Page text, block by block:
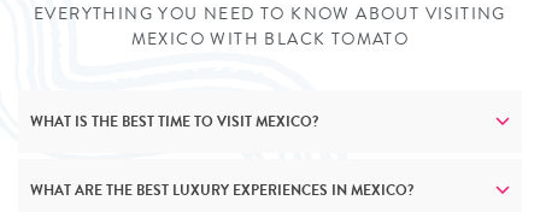
INQUIRE
EVERYTHING YOU NEED TO KNOW ABOUT VISITING
MEXICO WITH BLACK TOMATO
WHAT IS THE BEST TIME TO VISIT MEXICO?
WHAT ARE THE BEST LUXURY EXPERIENCES IN MEXICO?